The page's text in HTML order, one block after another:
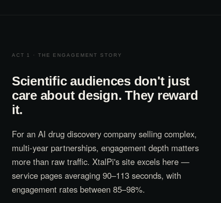
ACT 1 · THE ENGAGEMENT STORY
Scientific audiences don't just
care about design. They reward
it.
For an AI drug discovery company selling complex,
multi-year partnerships, engagement depth matters
more than raw traffic. XtalPi's site excels here —
service pages averaging 90–113 seconds, with
engagement rates between 85–98%.